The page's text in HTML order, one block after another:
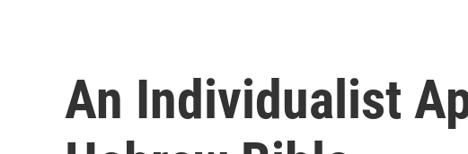
An Individualist